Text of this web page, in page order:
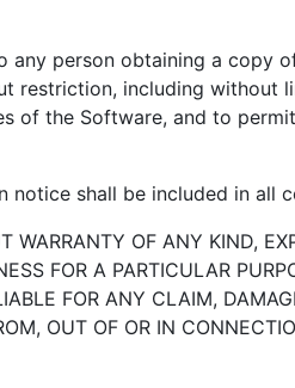
any person obtaining a copy
restriction, including without
of the Software, and to
notice shall be included in all
WARRANTY OF ANY KIND,
FOR A PARTICULAR
FOR ANY CLAIM,
OUT OF OR IN